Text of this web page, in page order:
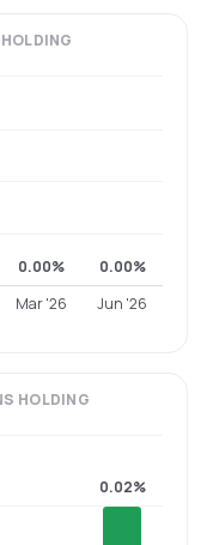
HOLDING
0.00%
0.00%
Mar '26 Jun '26
HOLDING
0.02%